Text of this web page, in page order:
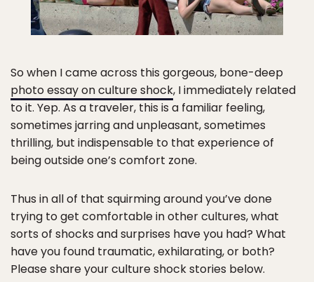
So when I came across this gorgeous, bone-deep
photo essay on culture shock, I immediately related
to it. Yep. As a traveler, this is a familiar feeling,
sometimes jarring and unpleasant, sometimes
thrilling, but indispensable to that experience of
being outside one’s comfort zone.
Thus in all of that squirming around you’ve done
trying to get comfortable in other cultures, what
sorts of shocks and surprises have you had? What
have you found traumatic, exhilarating, or both?
Please share your culture shock stories below.